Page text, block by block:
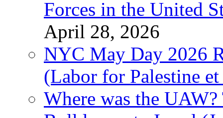
Forces in the United
April 28, 2026
NYC May Day 2026
(Labor for Palestine
Where was the